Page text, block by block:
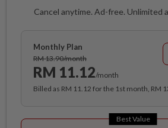
Cancel anytime. Ad-free. Unlimited
Monthly Plan
RM 13.90/month
RM 11.12/month
Billed as RM 11.12 for the 1st month, RM
Best Value